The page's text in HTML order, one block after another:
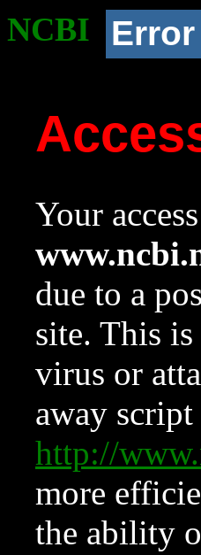
NCBI Error
Your
due to a
site. This
virus or
away
http://
more
the ability